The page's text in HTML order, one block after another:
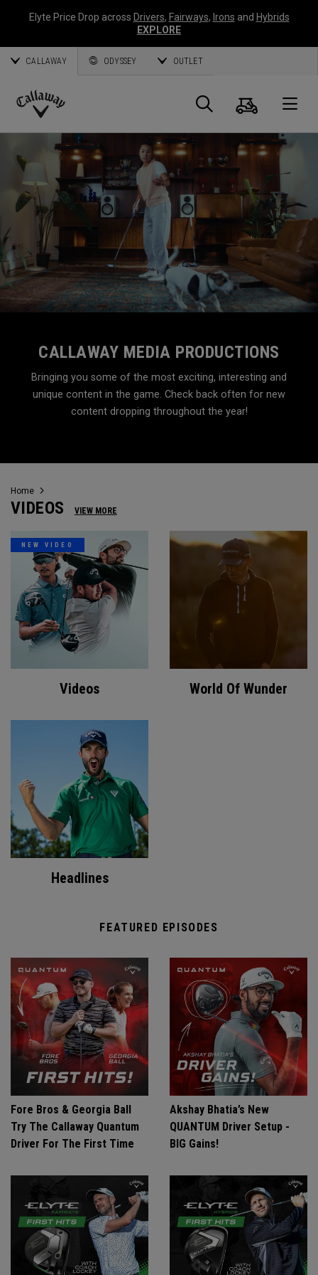
Elyte Price Drop across Drivers, Fairways, Irons and Hybrids
EXPLORE
CALLAWAY ODYSSEY OUTLET
Callaway
Search
Cart
CALLAWAY MEDIA PRODUCTIONS
Bringing you some of the most exciting, interesting and
unique content in the game. Check back often for new
content dropping throughout the year!
Home
VIDEOS VIEW MORE
NEW VIDEO
Videos World Of Wunder
Headlines
FEATURED EPISODES
Fore Bros & Georgia Ball
Try The Callaway Quantum
Driver For The First Time
Akshay Bhatia’s New
QUANTUM Driver Setup -
BIG Gains!